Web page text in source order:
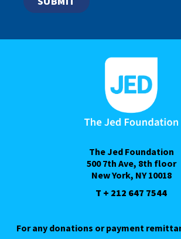
The Jed Foundation
500 7th Ave, 8th floor
New York, NY 10018
T + 212 647 7544
For any donations or payment